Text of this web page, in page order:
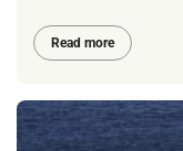
Read more